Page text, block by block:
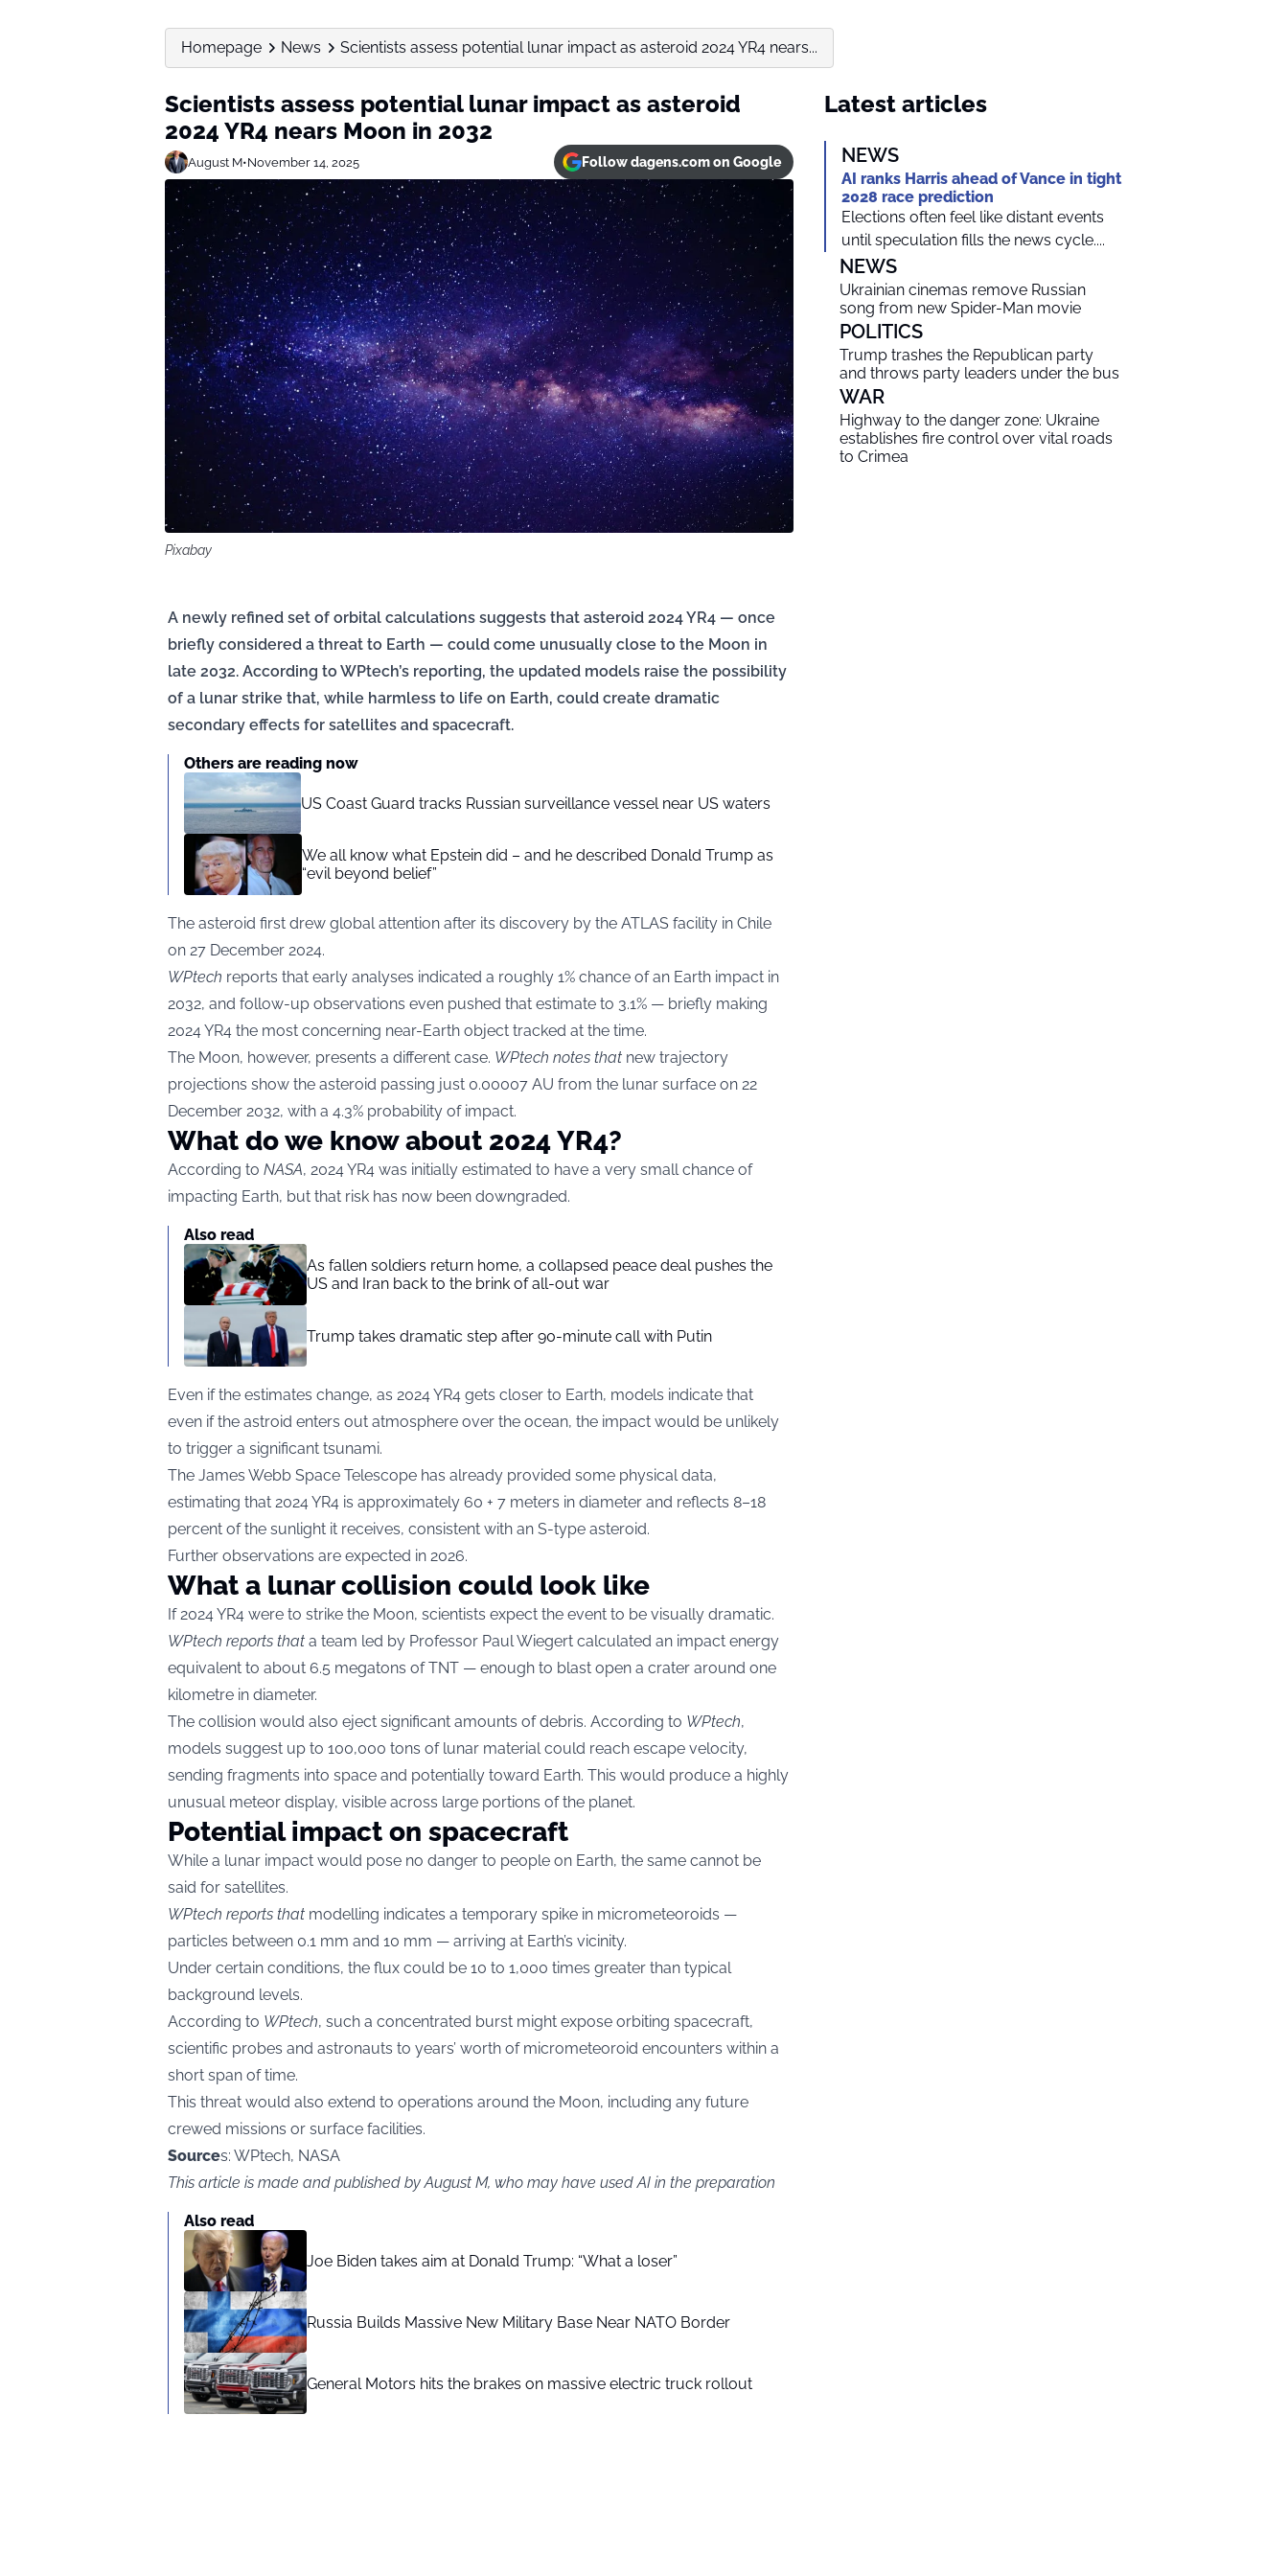
Homepage News Scientists assess potential lunar impact as asteroid 2024 YR4 nears...
Scientists assess potential lunar impact as asteroid
2024 YR4 nears Moon in 2032
August M•November 14, 2025 Follow dagens.com on Google
Pixabay
A newly refined set of orbital calculations suggests that asteroid 2024 YR4 — once
briefly considered a threat to Earth — could come unusually close to the Moon in
late 2032. According to WPtech’s reporting, the updated models raise the possibility
of a lunar strike that, while harmless to life on Earth, could create dramatic
secondary effects for satellites and spacecraft.
Others are reading now
US Coast Guard tracks Russian surveillance vessel near US waters
We all know what Epstein did – and he described Donald Trump as
“evil beyond belief”
The asteroid first drew global attention after its discovery by the ATLAS facility in Chile
on 27 December 2024.
WPtech reports that early analyses indicated a roughly 1% chance of an Earth impact in
2032, and follow-up observations even pushed that estimate to 3.1% — briefly making
2024 YR4 the most concerning near-Earth object tracked at the time.
The Moon, however, presents a different case. WPtech notes that new trajectory
projections show the asteroid passing just 0.00007 AU from the lunar surface on 22
December 2032, with a 4.3% probability of impact.
What do we know about 2024 YR4?
According to NASA, 2024 YR4 was initially estimated to have a very small chance of
impacting Earth, but that risk has now been downgraded.
Also read
As fallen soldiers return home, a collapsed peace deal pushes the
US and Iran back to the brink of all-out war
Trump takes dramatic step after 90-minute call with Putin
Even if the estimates change, as 2024 YR4 gets closer to Earth, models indicate that
even if the astroid enters out atmosphere over the ocean, the impact would be unlikely
to trigger a significant tsunami.
The James Webb Space Telescope has already provided some physical data,
estimating that 2024 YR4 is approximately 60 + 7 meters in diameter and reflects 8–18
percent of the sunlight it receives, consistent with an S-type asteroid.
Further observations are expected in 2026.
What a lunar collision could look like
If 2024 YR4 were to strike the Moon, scientists expect the event to be visually dramatic.
WPtech reports that a team led by Professor Paul Wiegert calculated an impact energy
equivalent to about 6.5 megatons of TNT — enough to blast open a crater around one
kilometre in diameter.
The collision would also eject significant amounts of debris. According to WPtech,
models suggest up to 100,000 tons of lunar material could reach escape velocity,
sending fragments into space and potentially toward Earth. This would produce a highly
unusual meteor display, visible across large portions of the planet.
Potential impact on spacecraft
While a lunar impact would pose no danger to people on Earth, the same cannot be
said for satellites.
WPtech reports that modelling indicates a temporary spike in micrometeoroids —
particles between 0.1 mm and 10 mm — arriving at Earth’s vicinity.
Under certain conditions, the flux could be 10 to 1,000 times greater than typical
background levels.
According to WPtech, such a concentrated burst might expose orbiting spacecraft,
scientific probes and astronauts to years’ worth of micrometeoroid encounters within a
short span of time.
This threat would also extend to operations around the Moon, including any future
crewed missions or surface facilities.
Sources: WPtech, NASA
This article is made and published by August M, who may have used AI in the preparation
Also read
Joe Biden takes aim at Donald Trump: “What a loser”
Russia Builds Massive New Military Base Near NATO Border
General Motors hits the brakes on massive electric truck rollout
Latest articles
NEWS
AI ranks Harris ahead of Vance in tight
2028 race prediction
Elections often feel like distant events
until speculation fills the news cycle....
NEWS
Ukrainian cinemas remove Russian
song from new Spider-Man movie
POLITICS
Trump trashes the Republican party
and throws party leaders under the bus
WAR
Highway to the danger zone: Ukraine
establishes fire control over vital roads
to Crimea